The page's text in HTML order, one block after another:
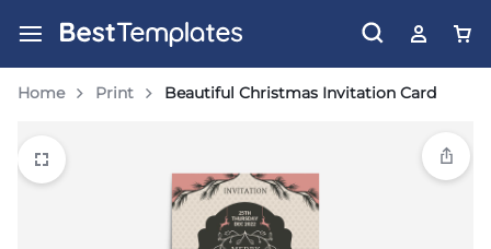
Home Print Beautiful Christmas Invitation Card